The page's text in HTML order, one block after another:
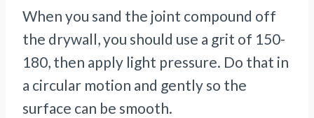
When you sand the joint compound off
the drywall, you should use a grit of 150-
180, then apply light pressure. Do that in
a circular motion and gently so the
surface can be smooth.